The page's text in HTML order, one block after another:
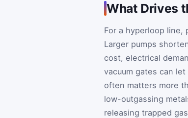
What Drives
For a hyperloop line,
Larger pumps
cost, electrical
vacuum gates can
often matters more
low-outgassing
releasing trapped